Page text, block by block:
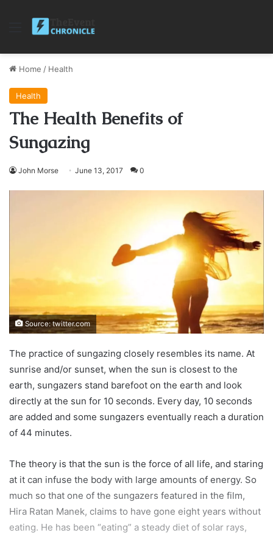
Menu
Home / Health
Health
The Health Benefits of
Sungazing
John Morse June 13, 2017 0
Source: twitter.com
The practice of sungazing closely resembles its name. At
sunrise and/or sunset, when the sun is closest to the
earth, sungazers stand barefoot on the earth and look
directly at the sun for 10 seconds. Every day, 10 seconds
are added and some sungazers eventually reach a duration
of 44 minutes.
The theory is that the sun is the force of all life, and staring
at it can infuse the body with large amounts of energy. So
much so that one of the sungazers featured in the film,
Hira Ratan Manek, claims to have gone eight years without
eating. He has been “eating” a steady diet of solar rays,